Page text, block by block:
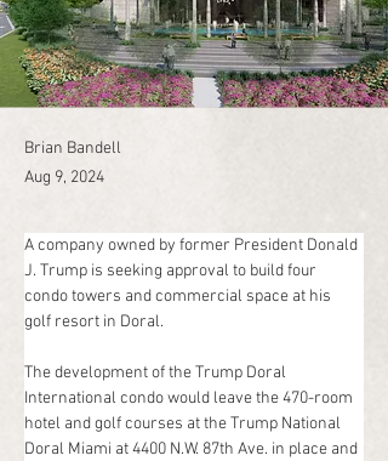
Brian Bandell
Aug 9, 2024
A company owned by former President Donald
J. Trump is seeking approval to build four
condo towers and commercial space at his
golf resort in Doral.
The development of the Trump Doral
International condo would leave the 470-room
hotel and golf courses at the Trump National
Doral Miami at 4400 N.W. 87th Ave. in place and